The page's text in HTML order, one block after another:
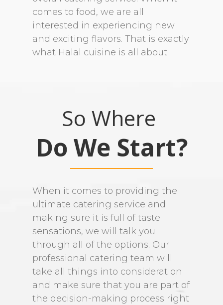
comes to food, we are all
interested in experiencing new
and exciting flavors. That is exactly
what Halal cuisine is all about.
So Where
Do We Start?
When it comes to providing the
ultimate catering service and
making sure it is full of taste
sensations, we will talk you
through all of the options. Our
professional catering team will
take all things into consideration
and make sure that you are part of
the decision-making process right